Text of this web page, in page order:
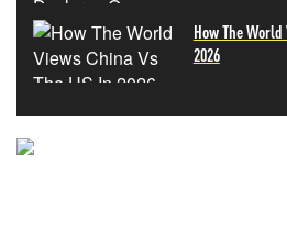
How The World
2026